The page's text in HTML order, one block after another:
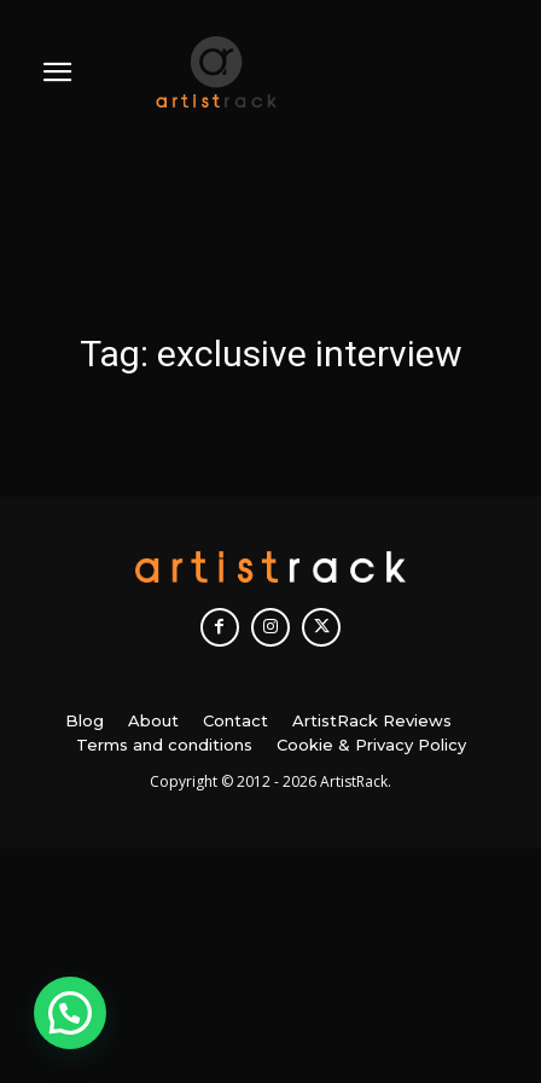
Tag: exclusive interview
Blog About Contact
ArtistRack Reviews
Terms and conditions
Cookie & Privacy Policy
Copyright © 2012 - 2026 ArtistRack.